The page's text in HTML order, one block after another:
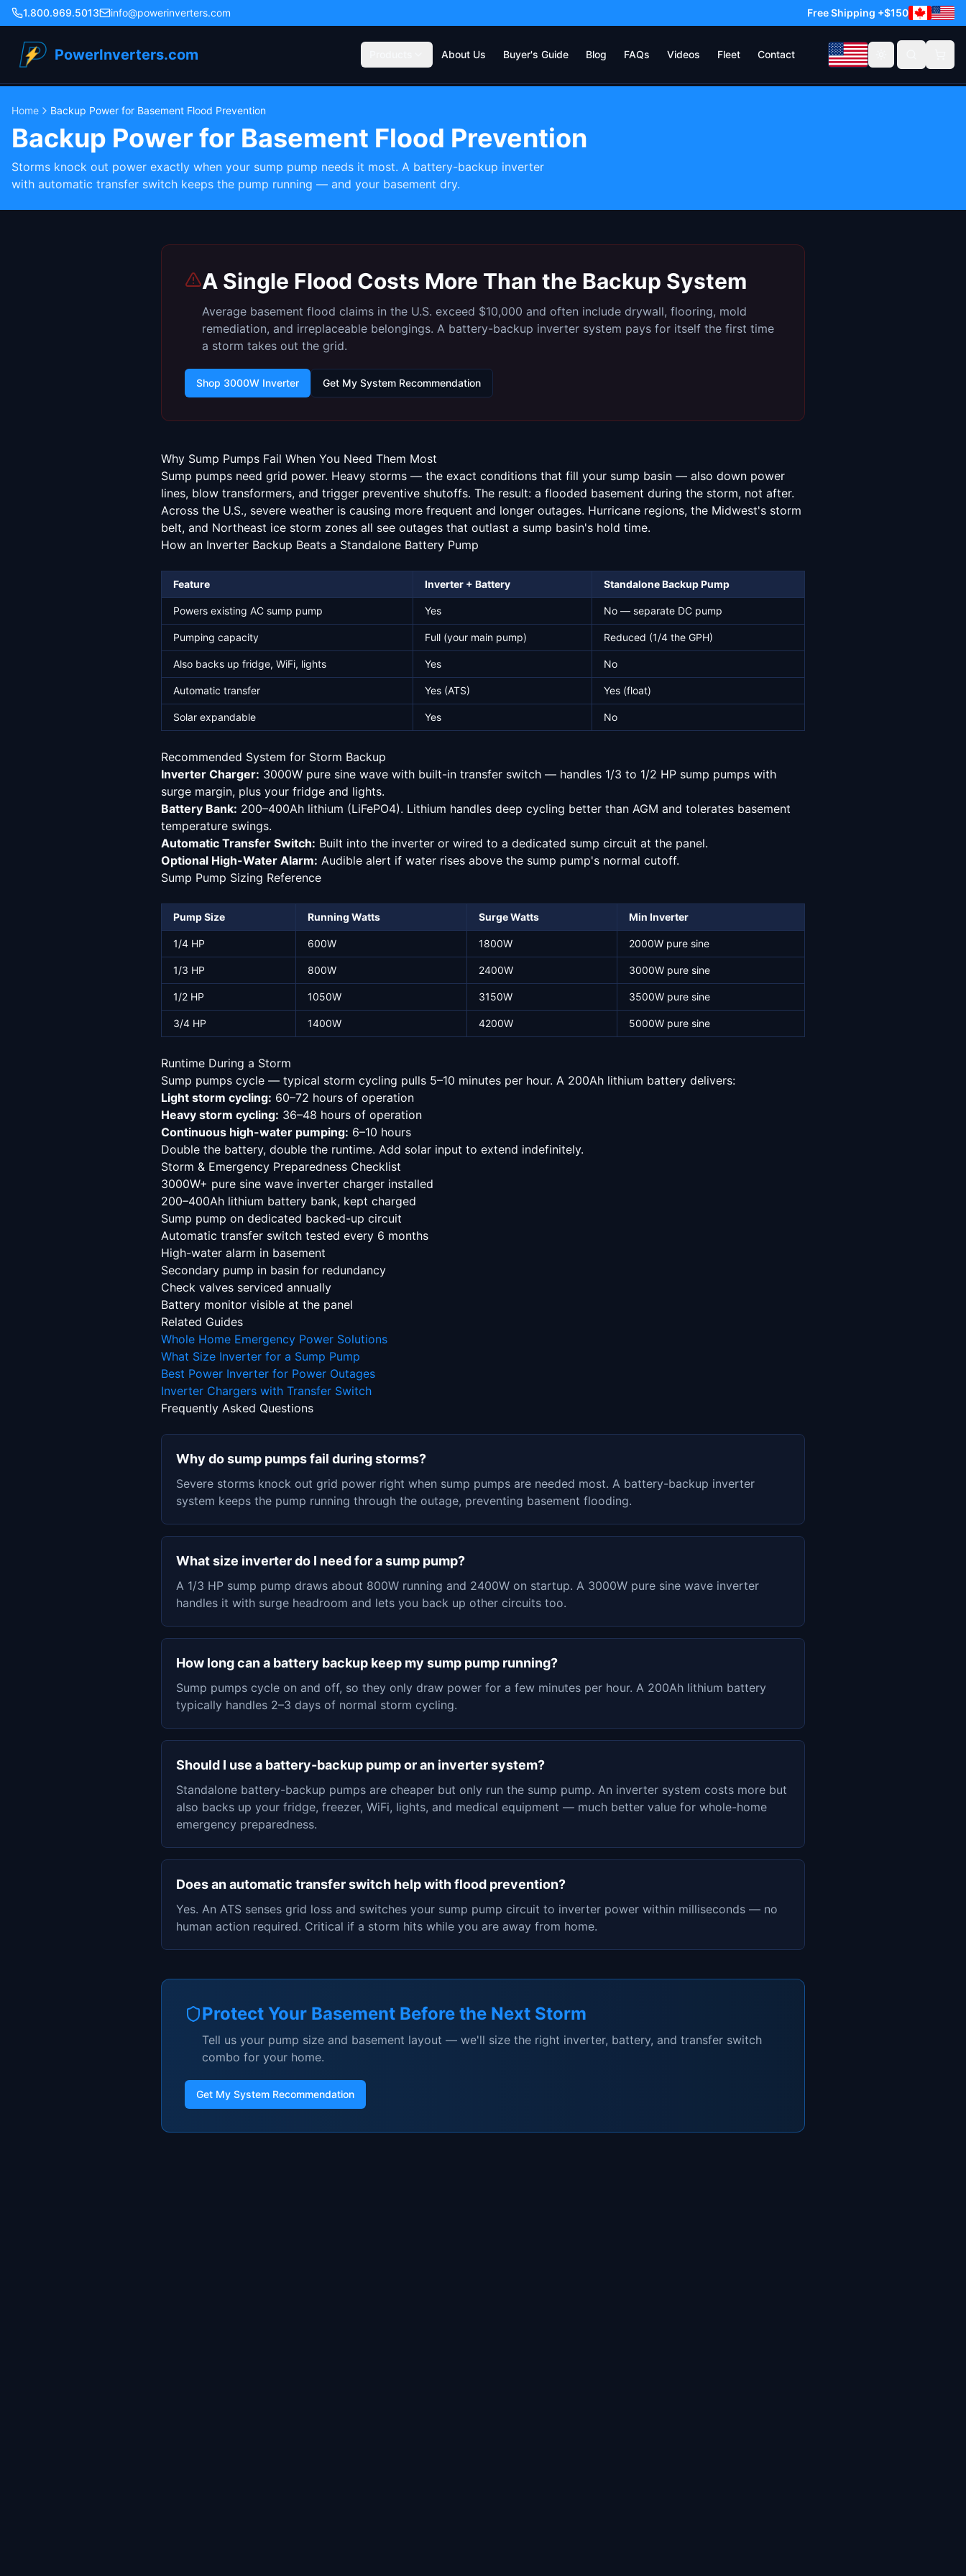
1.800.969.5013 info@powerinverters.com Free Shipping +$150
PowerInverters.com About Us Buyer's Guide Blog FAQs Videos Fleet Contact
Home Backup Power for Basement Flood Prevention
Backup Power for Basement Flood Prevention
Storms knock out power exactly when your sump pump needs it most. A battery-backup inverter
with automatic transfer switch keeps the pump running — and your basement dry.
A Single Flood Costs More Than the Backup System
Average basement flood claims in the U.S. exceed $10,000 and often include drywall, flooring, mold
remediation, and irreplaceable belongings. A battery-backup inverter system pays for itself the first time
a storm takes out the grid.
Shop 3000W Inverter Get My System Recommendation
Why Sump Pumps Fail When You Need Them Most
Sump pumps need grid power. Heavy storms — the exact conditions that fill your sump basin — also down power
lines, blow transformers, and trigger preventive shutoffs. The result: a flooded basement during the storm, not after.
Across the U.S., severe weather is causing more frequent and longer outages. Hurricane regions, the Midwest's storm
belt, and Northeast ice storm zones all see outages that outlast a sump basin's hold time.
How an Inverter Backup Beats a Standalone Battery Pump
Feature Inverter + Battery Standalone Backup Pump
Powers existing AC sump pump Yes No — separate DC pump
Pumping capacity Full (your main pump) Reduced (1/4 the GPH)
Also backs up fridge, WiFi, lights Yes No
Automatic transfer Yes (ATS) Yes (float)
Solar expandable Yes No
Recommended System for Storm Backup
Inverter Charger: 3000W pure sine wave with built-in transfer switch — handles 1/3 to 1/2 HP sump pumps with
surge margin, plus your fridge and lights.
Battery Bank: 200–400Ah lithium (LiFePO4). Lithium handles deep cycling better than AGM and tolerates basement
temperature swings.
Automatic Transfer Switch: Built into the inverter or wired to a dedicated sump circuit at the panel.
Optional High-Water Alarm: Audible alert if water rises above the sump pump's normal cutoff.
Sump Pump Sizing Reference
Pump Size Running Watts Surge Watts Min Inverter
1/4 HP 600W 1800W 2000W pure sine
1/3 HP 800W 2400W 3000W pure sine
1/2 HP 1050W 3150W 3500W pure sine
3/4 HP 1400W 4200W 5000W pure sine
Runtime During a Storm
Sump pumps cycle — typical storm cycling pulls 5–10 minutes per hour. A 200Ah lithium battery delivers:
Light storm cycling: 60–72 hours of operation
Heavy storm cycling: 36–48 hours of operation
Continuous high-water pumping: 6–10 hours
Double the battery, double the runtime. Add solar input to extend indefinitely.
Storm & Emergency Preparedness Checklist
3000W+ pure sine wave inverter charger installed
200–400Ah lithium battery bank, kept charged
Sump pump on dedicated backed-up circuit
Automatic transfer switch tested every 6 months
High-water alarm in basement
Secondary pump in basin for redundancy
Check valves serviced annually
Battery monitor visible at the panel
Related Guides
Whole Home Emergency Power Solutions
What Size Inverter for a Sump Pump
Best Power Inverter for Power Outages
Inverter Chargers with Transfer Switch
Frequently Asked Questions
Why do sump pumps fail during storms?
Severe storms knock out grid power right when sump pumps are needed most. A battery-backup inverter
system keeps the pump running through the outage, preventing basement flooding.
What size inverter do I need for a sump pump?
A 1/3 HP sump pump draws about 800W running and 2400W on startup. A 3000W pure sine wave inverter
handles it with surge headroom and lets you back up other circuits too.
How long can a battery backup keep my sump pump running?
Sump pumps cycle on and off, so they only draw power for a few minutes per hour. A 200Ah lithium battery
typically handles 2–3 days of normal storm cycling.
Should I use a battery-backup pump or an inverter system?
Standalone battery-backup pumps are cheaper but only run the sump pump. An inverter system costs more but
also backs up your fridge, freezer, WiFi, lights, and medical equipment — much better value for whole-home
emergency preparedness.
Does an automatic transfer switch help with flood prevention?
Yes. An ATS senses grid loss and switches your sump pump circuit to inverter power within milliseconds — no
human action required. Critical if a storm hits while you are away from home.
Protect Your Basement Before the Next Storm
Tell us your pump size and basement layout — we'll size the right inverter, battery, and transfer switch
combo for your home.
Get My System Recommendation